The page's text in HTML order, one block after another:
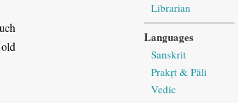
Librarian
Languages
Sanskrit
Prakṛt & Pāli
Vedic